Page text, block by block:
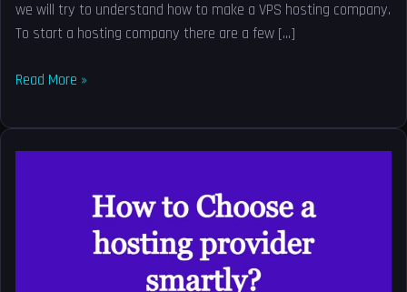
we will try to understand how to make a VPS hosting company.
To start a hosting company there are a few […]
Read More »